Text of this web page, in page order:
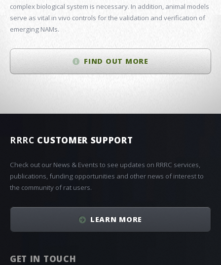
complex biological system is necessary. In addition, animal models
serve as vital in vivo controls for the validation and verification of
emerging NAMs.
FIND OUT MORE
RRRC CUSTOMER SUPPORT
Check out our News & Events to see updates on RRRC services,
publications, funding opportunities and other news of interest to
the community of rat users.
LEARN MORE
GET IN TOUCH